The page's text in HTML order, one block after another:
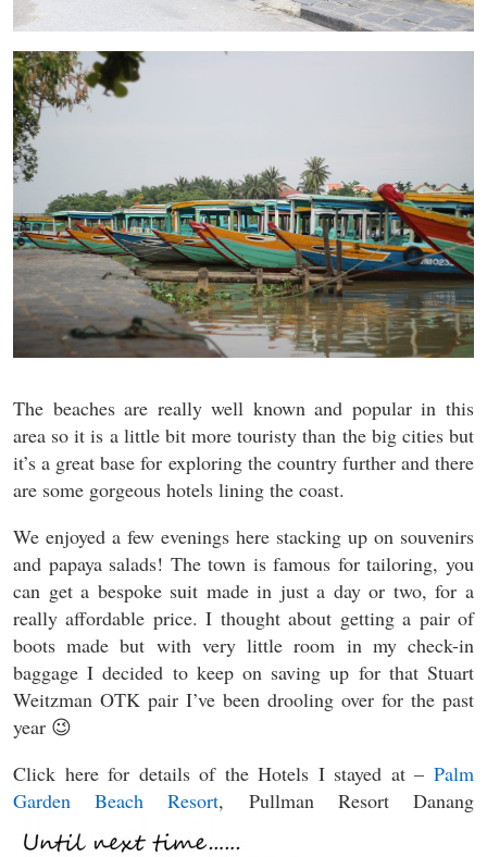
The beaches are really well known and popular in this
area so it is a little bit more touristy than the big cities but
it’s a great base for exploring the country further and there
are some gorgeous hotels lining the coast.
We enjoyed a few evenings here stacking up on souvenirs
and papaya salads! The town is famous for tailoring, you
can get a bespoke suit made in just a day or two, for a
really affordable price. I thought about getting a pair of
boots made but with very little room in my check-in
baggage I decided to keep on saving up for that Stuart
Weitzman OTK pair I’ve been drooling over for the past
year 😉
Click here for details of the Hotels I stayed at – Palm
Garden Beach Resort, Pullman Resort Danang